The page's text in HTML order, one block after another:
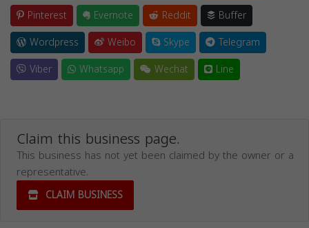
Pinterest
Evernote Reddit
Buffer
Wordpress
Weibo Skype
Telegram
Viber
Whatsapp Wechat Line
Claim this business page.
This business has not yet been claimed by the owner or a
representative.
CLAIM BUSINESS